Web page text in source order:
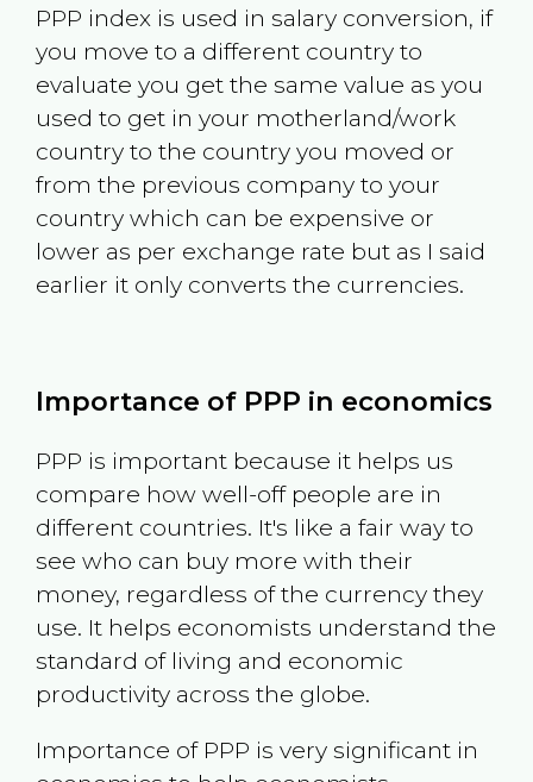
PPP index is used in salary conversion, if
you move to a different country to
evaluate you get the same value as you
used to get in your motherland/work
country to the country you moved or
from the previous company to your
country which can be expensive or
lower as per exchange rate but as I said
earlier it only converts the currencies.
Importance of PPP in economics
PPP is important because it helps us
compare how well-off people are in
different countries. It's like a fair way to
see who can buy more with their
money, regardless of the currency they
use. It helps economists understand the
standard of living and economic
productivity across the globe.
Importance of PPP is very significant in